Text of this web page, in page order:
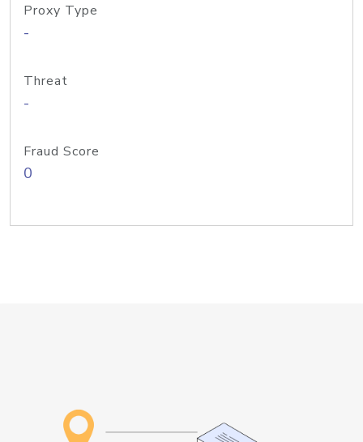
Proxy Type
-
Threat
-
Fraud Score
0